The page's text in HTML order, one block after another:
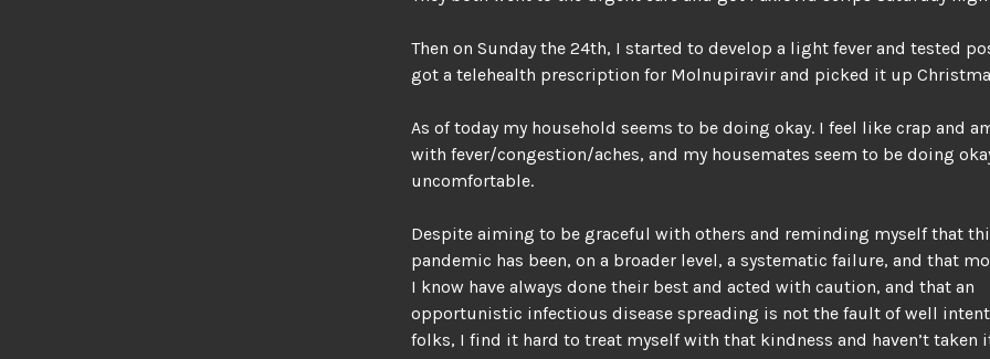
Then on Sunday the 24th, I started to develop a light fever and tested
got a telehealth prescription for Molnupiravir and picked it up
As of today my household seems to be doing okay. I feel like crap and
with fever/congestion/aches, and my housemates seem to be doing
uncomfortable.
Despite aiming to be graceful with others and reminding myself that
pandemic has been, on a broader level, a systematic failure, and that
I know have always done their best and acted with caution, and that an
opportunistic infectious disease spreading is not the fault of well
folks, I find it hard to treat myself with that kindness and haven’t taken